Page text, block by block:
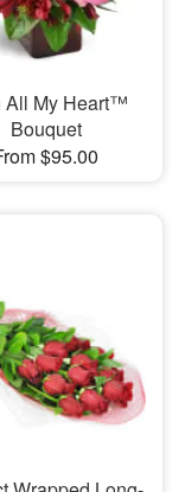
All My Heart™
Bouquet
$95.00